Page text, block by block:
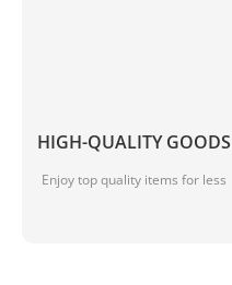
HIGH-QUALITY GOODS
Enjoy top quality items for less